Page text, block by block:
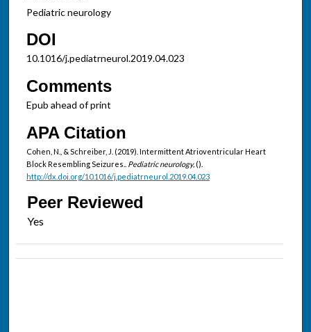
Pediatric neurology
DOI
10.1016/j.pediatrneurol.2019.04.023
Comments
Epub ahead of print
APA Citation
Cohen, N., & Schreiber, J. (2019). Intermittent Atrioventricular Heart
Block Resembling Seizures.. Pediatric neurology, ().
http://dx.doi.org/10.1016/j.pediatrneurol.2019.04.023
Peer Reviewed